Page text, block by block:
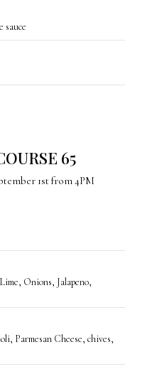
sauce
65
1st from 4PM
Onions, Jalapeno,
Parmesan Cheese, chives,